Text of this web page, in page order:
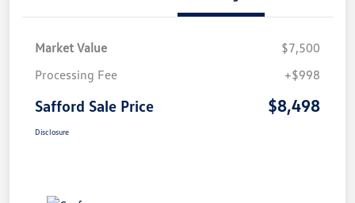
Market Value
$7,500
Processing Fee
+$998
Safford Sale Price $8,498
Disclosure